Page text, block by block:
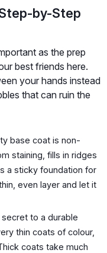
by-Step
as the prep
best friends here.
your hands instead
that can ruin the
base coat is non-
staining, fills in ridges
a sticky foundation for
even layer and let it
secret to a durable
thin coats of colour,
coats take much